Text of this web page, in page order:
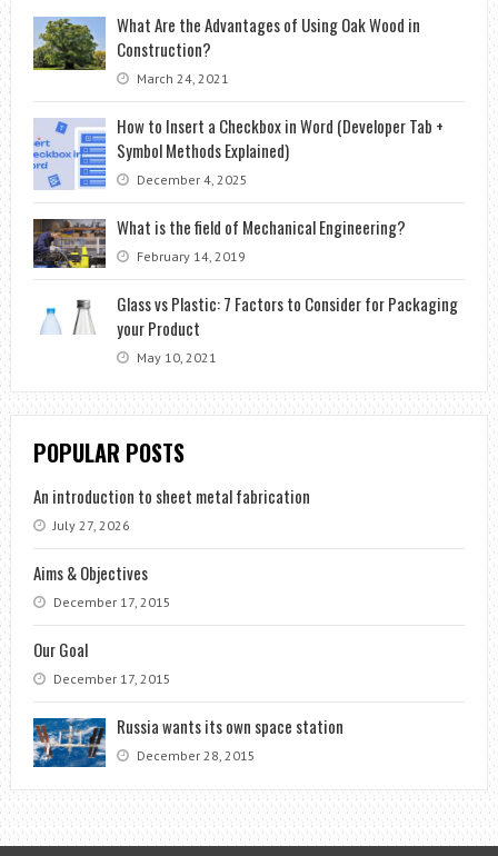
What Are the Advantages of Using Oak Wood in
Construction?
March 24, 2021
How to Insert a Checkbox in Word (Developer Tab +
Symbol Methods Explained)
December 4, 2025
What is the field of Mechanical Engineering?
February 14, 2019
Glass vs Plastic: 7 Factors to Consider for Packaging
your Product
May 10, 2021
POPULAR POSTS
An introduction to sheet metal fabrication
July 27, 2026
Aims & Objectives
December 17, 2015
Our Goal
December 17, 2015
Russia wants its own space station
December 28, 2015